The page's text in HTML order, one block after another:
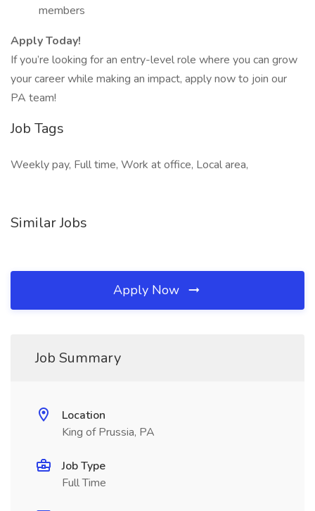
members
Apply Today!
If you’re looking for an entry-level role where you can grow
your career while making an impact, apply now to join our
PA team!
Job Tags
Weekly pay, Full time, Work at office, Local area,
Similar Jobs
Apply Now
Job Summary
Location
King of Prussia, PA
Job Type
Full Time